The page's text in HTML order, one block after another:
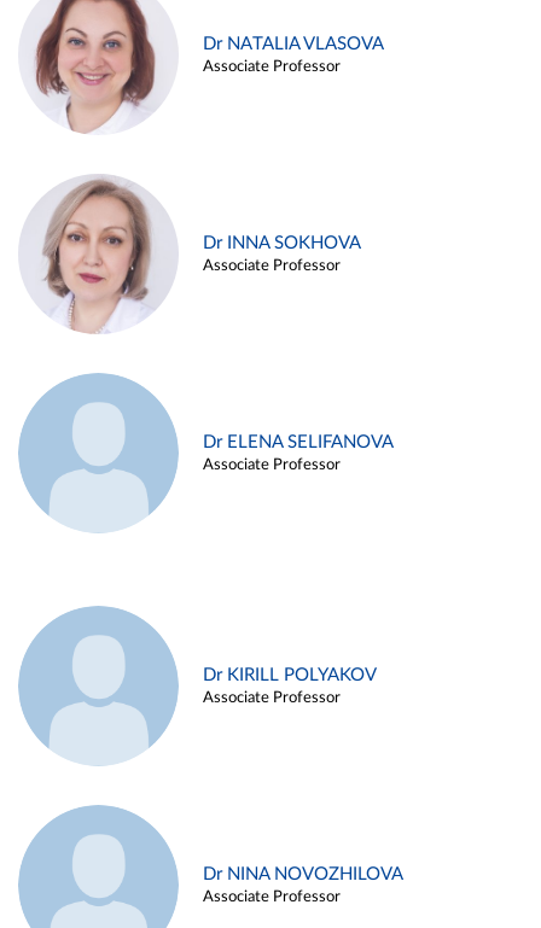
Dr NATALIA VLASOVA
Associate Professor
Dr INNA SOKHOVA
Associate Professor
Dr ELENA SELIFANOVA
Associate Professor
Dr KIRILL POLYAKOV
Associate Professor
Dr NINA NOVOZHILOVA
Associate Professor